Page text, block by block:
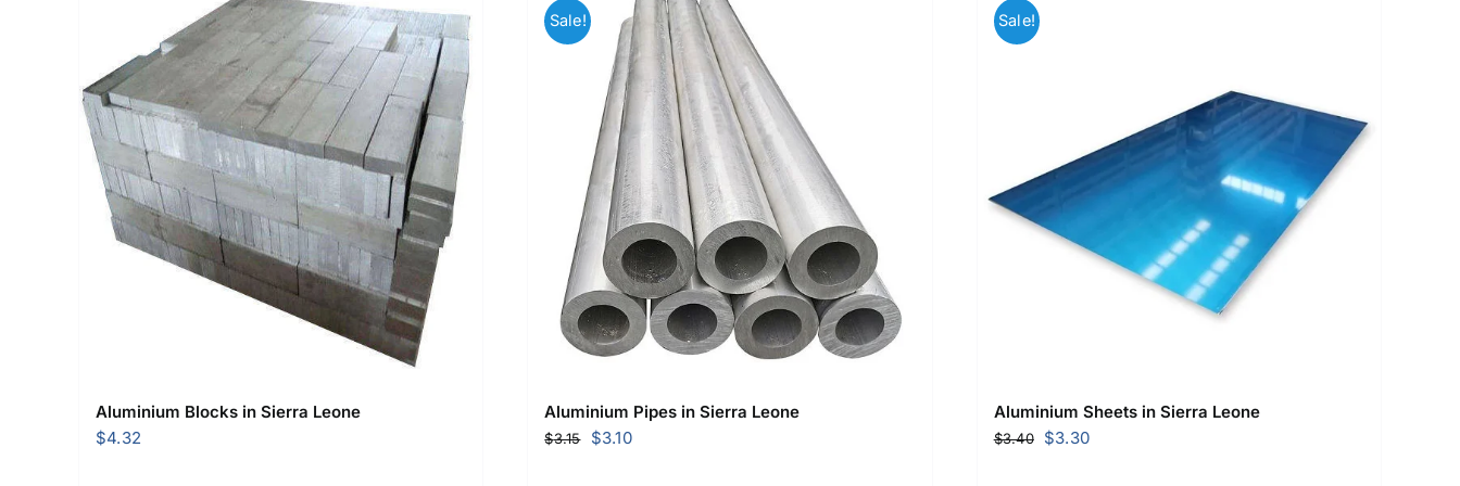
Aluminium Blocks in Sierra Leone
$4.32
Sale!
Aluminium Pipes in Sierra Leone
$3.15
Original
$3.10Current
Sale!
Aluminium Sheets in Sierra Leone
$3.40
Original
$3.30Current